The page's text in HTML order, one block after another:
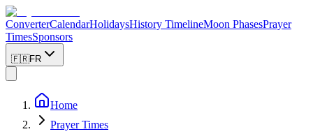
ConverterCalendarHolidaysHistory TimelineMoon PhasesPrayer
TimesSponsors
🇫🇷FR
Home
Prayer Times